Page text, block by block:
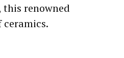
this renowned